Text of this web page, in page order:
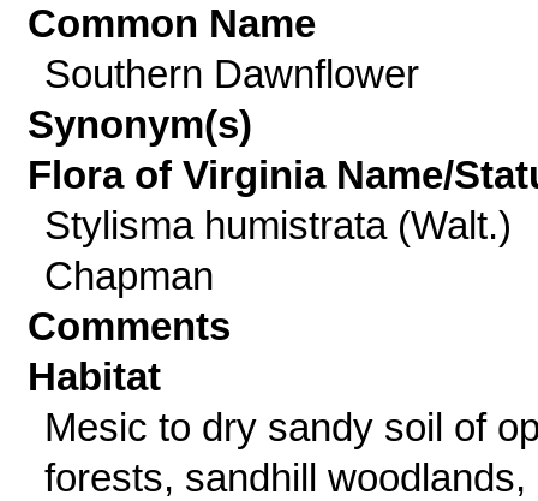
Common Name
Southern Dawnflower
Synonym(s)
Flora of Virginia Name/
Stylisma humistrata (Walt.)
Chapman
Comments
Habitat
Mesic to dry sandy soil of
forests, sandhill woodlands,